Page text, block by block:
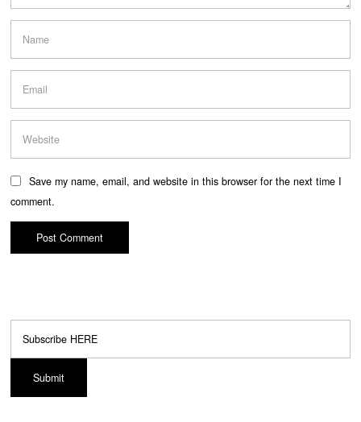
Save my name, email, and website in this browser for the next time I
comment.